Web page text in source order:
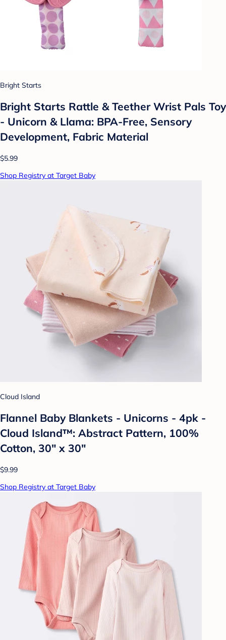
Bright Starts
Bright Starts Rattle & Teether Wrist Pals Toy
- Unicorn & Llama: BPA-Free, Sensory
Development, Fabric Material
$5.99
Shop Registry at Target Baby
Cloud Island
Flannel Baby Blankets - Unicorns - 4pk -
Cloud Island™: Abstract Pattern, 100%
Cotton, 30" x 30"
$9.99
Shop Registry at Target Baby